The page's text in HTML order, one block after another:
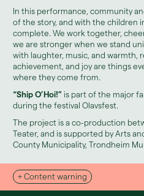
In this performance, community
of the story, and with the children
complete. We work together,
we are stronger when we stand
with laughter, music, and warmth,
achievement, and joy are things
where they come from.
“Ship O’Hoi!”is part of the major
during the festival Olavsfest.
The project is a co-production
Teater, and is supported by Arts
County Municipality, Trondheim
+ Content warning